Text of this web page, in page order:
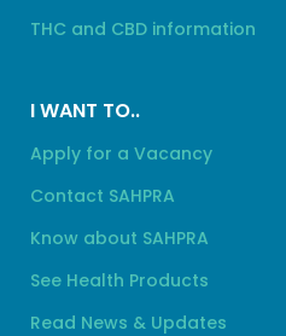
THC and CBD information
I WANT TO..
Apply for a Vacancy
Contact SAHPRA
Know about SAHPRA
See Health Products
Read News & Updates